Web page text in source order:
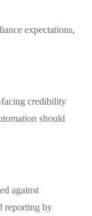
expectations,
facing credibility
should
against
reporting by